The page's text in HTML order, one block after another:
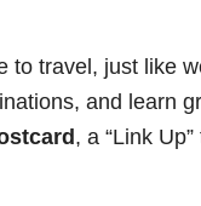
travel, just like
and learn
, a “Link